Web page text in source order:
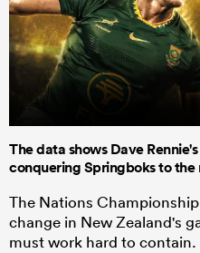
The data shows Dave
conquering Springboks to the
The Nations
change in New Zealand's
must work hard to contain.